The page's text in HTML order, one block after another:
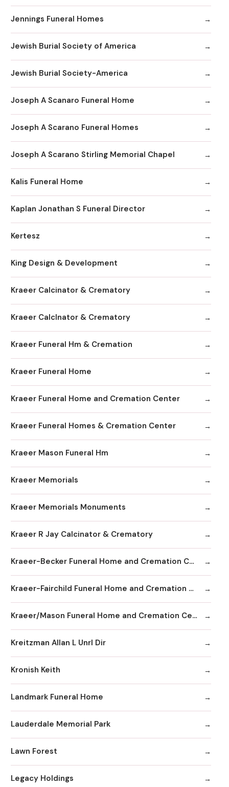
Jennings Funeral Homes
Jewish Burial Society of America
Jewish Burial Society-America
Joseph A Scanaro Funeral Home
Joseph A Scarano Funeral Homes
Joseph A Scarano Stirling Memorial Chapel
Kalis Funeral Home
Kaplan Jonathan S Funeral Director
Kertesz
King Design & Development
Kraeer Calcinator & Crematory
Kraeer Calclnator & Crematory
Kraeer Funeral Hm & Cremation
Kraeer Funeral Home
Kraeer Funeral Home and Cremation Center
Kraeer Funeral Homes & Cremation Center
Kraeer Mason Funeral Hm
Kraeer Memorials
Kraeer Memorials Monuments
Kraeer R Jay Calcinator & Crematory
Kraeer-Becker Funeral Home and Cremation Center
Kraeer-Fairchild Funeral Home and Cremation Center
Kraeer/Mason Funeral Home and Cremation Center
Kreitzman Allan L Unrl Dir
Kronish Keith
Landmark Funeral Home
Lauderdale Memorial Park
Lawn Forest
Legacy Holdings